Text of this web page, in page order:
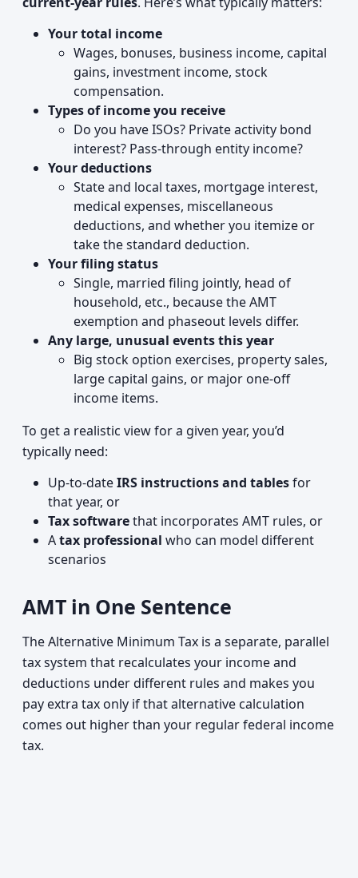
Your total income
Wages, bonuses, business income, capital
gains, investment income, stock
compensation.
Types of income you receive
Do you have ISOs? Private activity bond
interest? Pass‑through entity income?
Your deductions
State and local taxes, mortgage interest,
medical expenses, miscellaneous
deductions, and whether you itemize or
take the standard deduction.
Your filing status
Single, married filing jointly, head of
household, etc., because the AMT
exemption and phaseout levels differ.
Any large, unusual events this year
Big stock option exercises, property sales,
large capital gains, or major one‑off
income items.
To get a realistic view for a given year, you’d
typically need:
Up‑to‑dateIRS instructions and tablesfor
that year, or
Tax softwarethat incorporates AMT rules, or
Atax professional who can model different
scenarios
AMT in One Sentence
The Alternative Minimum Tax is a separate, parallel
tax system that recalculates your income and
deductions under different rules and makes you
pay extra tax only if that alternative calculation
comes out higher than your regular federal income
tax.